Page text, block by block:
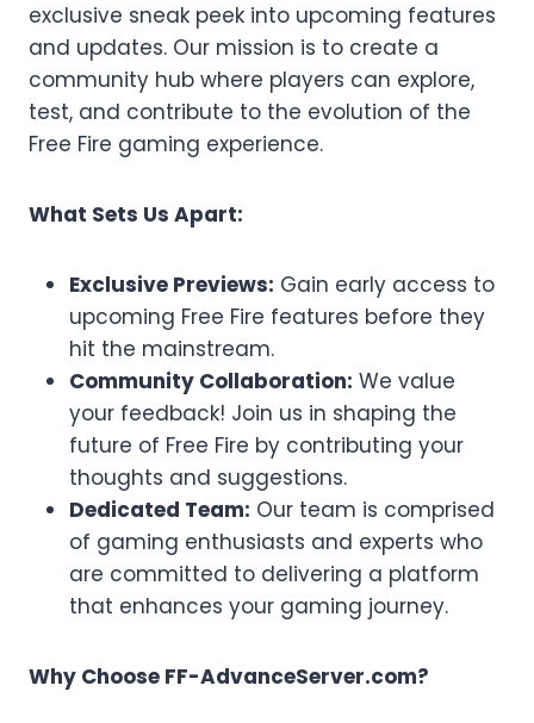
exclusive sneak peek into upcoming features
and updates. Our mission is to create a
community hub where players can explore,
test, and contribute to the evolution of the
Free Fire gaming experience.
What Sets Us Apart:
Exclusive Previews: Gain early access to
upcoming Free Fire features before they
hit the mainstream.
Community Collaboration: We value
your feedback! Join us in shaping the
future of Free Fire by contributing your
thoughts and suggestions.
Dedicated Team: Our team is comprised
of gaming enthusiasts and experts who
are committed to delivering a platform
that enhances your gaming journey.
Why Choose FF-AdvanceServer.com?